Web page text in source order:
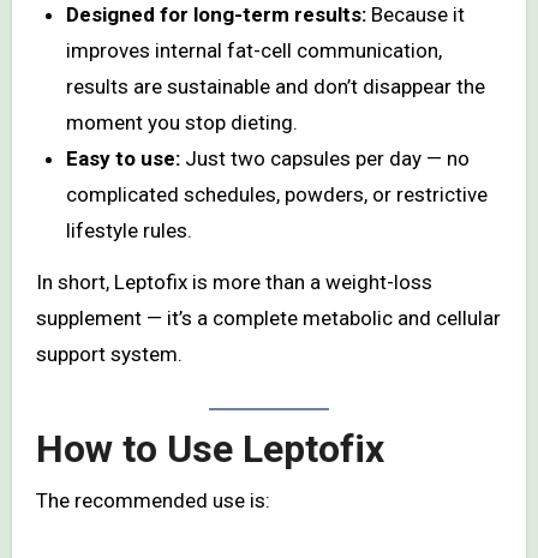
Designed for long-term results: Because it
improves internal fat-cell communication,
results are sustainable and don’t disappear the
moment you stop dieting.
Easy to use: Just two capsules per day — no
complicated schedules, powders, or restrictive
lifestyle rules.
In short, Leptofix is more than a weight-loss
supplement — it’s a complete metabolic and cellular
support system.
How to Use Leptofix
The recommended use is: